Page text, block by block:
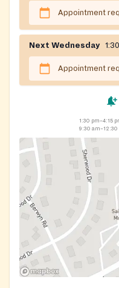
Appointment
Next Wednesday
Appointment
1:30 pm–4:15
9:30 am–12:30